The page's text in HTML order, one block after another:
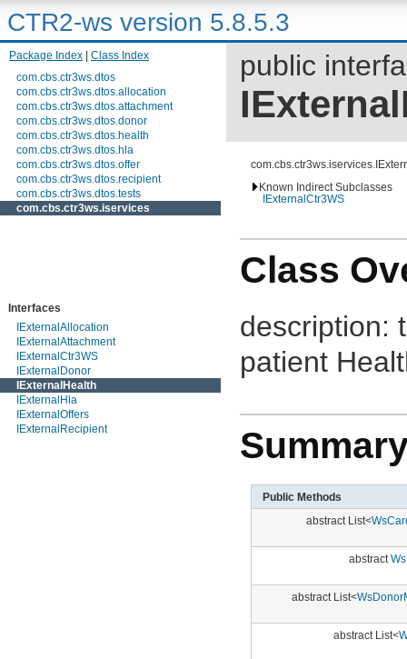
CTR2-ws version 5.8.5.3
Package Index
Class Index
com.cbs.ctr3ws.dtos
com.cbs.ctr3ws.dtos.allocation
com.cbs.ctr3ws.dtos.attachment
com.cbs.ctr3ws.dtos.donor
com.cbs.ctr3ws.dtos.health
com.cbs.ctr3ws.dtos.hla
com.cbs.ctr3ws.dtos.offer
com.cbs.ctr3ws.dtos.recipient
com.cbs.ctr3ws.dtos.tests
com.cbs.ctr3ws.iservices
Interfaces
IExternalAllocation
IExternalAttachment
IExternalCtr3WS
IExternalDonor
IExternalHealth
IExternalHla
IExternalOffers
IExternalRecipient
public
Known Indirect Subclasses
IExternalCtr3WS
Class
description:
patient
Public Methods
abstract List<
abstract
abstract List<
abstract List<